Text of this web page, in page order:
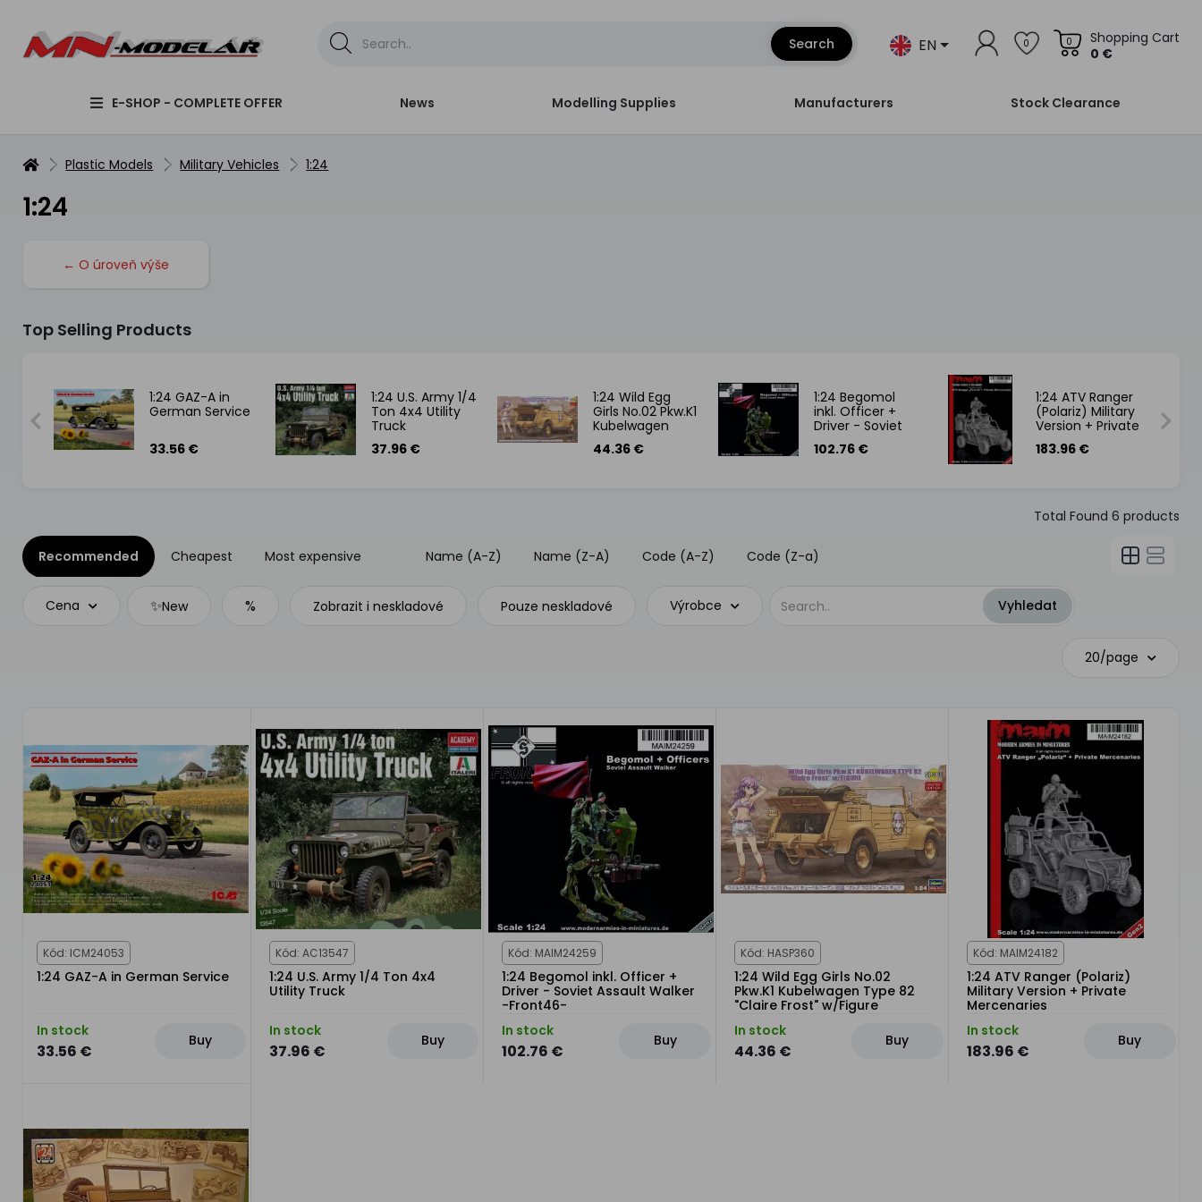
Search EN 0
Shopping Cart
0 €
0
E-SHOP - COMPLETE OFFER News Modelling Supplies Manufacturers Stock Clearance
Plastic Models Military Vehicles 1:24
1:24
← O úroveň výše
Top Selling Products
1:24 GAZ-A in
German Service
33.56 €
1:24 U.S. Army 1/4
Ton 4x4 Utility
Truck
37.96 €
1:24 Wild Egg
Girls No.02 Pkw.K1
Kubelwagen
Type 82 "Claire
Frost" w/Figure
44.36 €
1:24 Begomol
inkl. Officer +
Driver - Soviet
Assault Walker -
Front46-
102.76 €
1:24 ATV Ranger
(Polariz) Military
Version + Private
Mercenaries
183.96 €
Total Found 6 products
Recommended Cheapest Most expensive Name (A-Z) Name (Z-A) Code (A-Z) Code (Z-a)
Cena ✨New % Zobrazit i neskladové Pouze neskladové Výrobce
20/page
Kód: ICM24053
1:24 GAZ-A in German Service
In stock
33.56 €
Buy
Kód: AC13547
1:24 U.S. Army 1/4 Ton 4x4
Utility Truck
In stock
37.96 €
Buy
Kód: MAIM24259
1:24 Begomol inkl. Officer +
Driver - Soviet Assault Walker
-Front46-
In stock
102.76 €
Buy
Kód: HASP360
1:24 Wild Egg Girls No.02
Pkw.K1 Kubelwagen Type 82
"Claire Frost" w/Figure
In stock
44.36 €
Buy
Kód: MAIM24182
1:24 ATV Ranger (Polariz)
Military Version + Private
Mercenaries
In stock
183.96 €
Buy